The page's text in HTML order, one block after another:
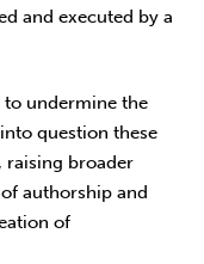
and executed by a
to undermine the
question these
raising broader
authorship and
of